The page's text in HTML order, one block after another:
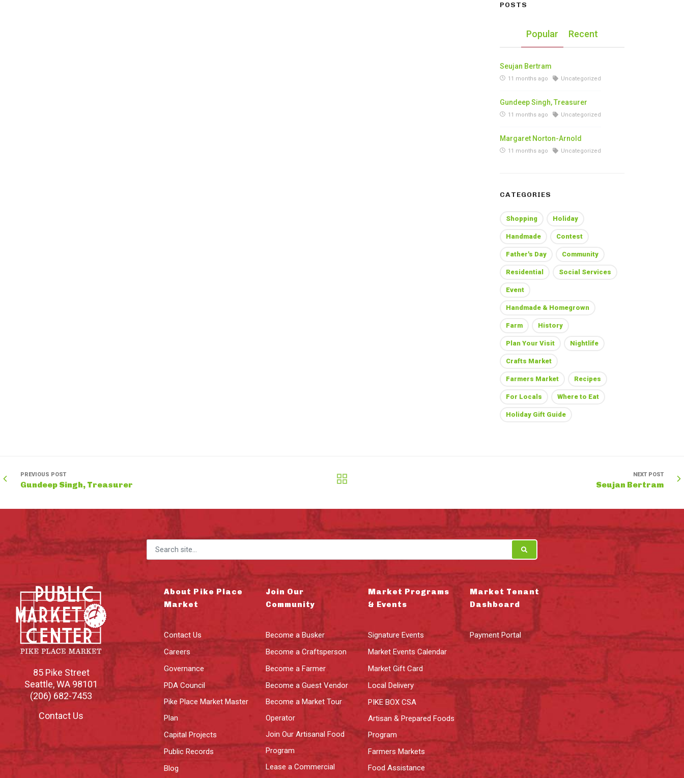
POSTS
Popular Recent
Seujan Bertram
11 months ago Uncategorized
Gundeep Singh, Treasurer
11 months ago Uncategorized
Margaret Norton-Arnold
11 months ago Uncategorized
CATEGORIES
Shopping Holiday
Handmade Contest
Father's Day Community
Residential Social Services
Event
Handmade & Homegrown
Farm History
Plan Your Visit Nightlife
Crafts Market
Farmers Market Recipes
For Locals Where to Eat
Holiday Gift Guide
PREVIOUS POST
Gundeep Singh, Treasurer
NEXT POST
Seujan Bertram
Search for:
85 Pike Street
Seattle,WA 98101
(206) 682-7453
Contact Us
About Pike Place
Market
Contact Us
Careers
Governance
PDA Council
Pike Place Market Master
Plan
Capital Projects
Public Records
Blog
Join Our
Community
Become a Busker
Become a Craftsperson
Become a Farmer
Become a Guest Vendor
Become a Market Tour
Operator
Join Our Artisanal Food
Program
Lease a Commercial
Market Programs
& Events
Signature Events
Market Events Calendar
Market Gift Card
Local Delivery
PIKE BOX CSA
Artisan & Prepared Foods
Program
Farmers Markets
Food Assistance
Market Tenant
Dashboard
Payment Portal